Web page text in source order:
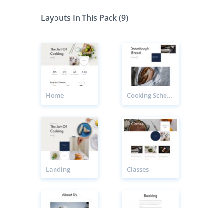
Layouts In This Pack (9)
Home Cooking School Class Page
Landing Classes